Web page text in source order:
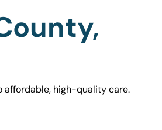
affordable, high-quality care.